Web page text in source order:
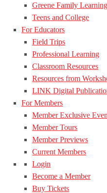
Greene Family
Teens and College
For Educators
Field Trips
Professional Learning
Classroom Resources
Resources from
LINK Digital
For Members
Member Exclusive
Member Tours
Member Previews
Current Members
Login
Become a Member
Buy Tickets